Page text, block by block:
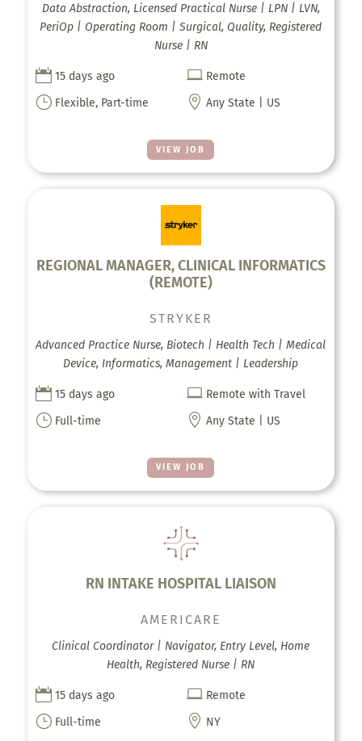
VIEW JOB
Data Abstraction, Licensed Practical Nurse | LPN | LVN,
PeriOp | Operating Room | Surgical, Quality, Registered
Nurse | RN
 15 days ago  Remote
} Flexible, Part-time  Any State | US
REGIONAL MANAGER, CLINICAL INFORMATICS
(REMOTE)
VIEW JOB
STRYKER
Advanced Practice Nurse, Biotech | Health Tech | Medical
Device, Informatics, Management | Leadership
 15 days ago  Remote with Travel
} Full-time  Any State | US
RN INTAKE HOSPITAL LIAISON
AMERICARE
Clinical Coordinator | Navigator, Entry Level, Home
Health, Registered Nurse | RN
 15 days ago  Remote
} Full-time  NY